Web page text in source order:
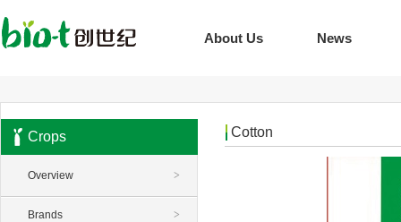
About Us News
Crops
>
Overview
>
Brands
Cotton